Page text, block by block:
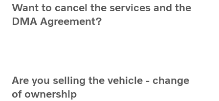
Want to cancel the services and the
DMA Agreement?
Are you selling the vehicle - change
of ownership